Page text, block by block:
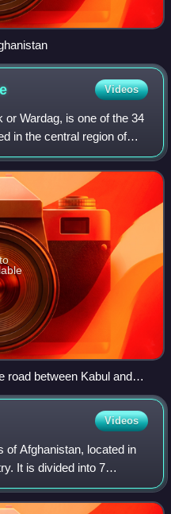
Videos
or Wardag, is one of the 34
in the central region of
districts and has a
road between Kabul and
Videos
of Afghanistan, located in
It is divided into 7
villages. Puli Alam is the